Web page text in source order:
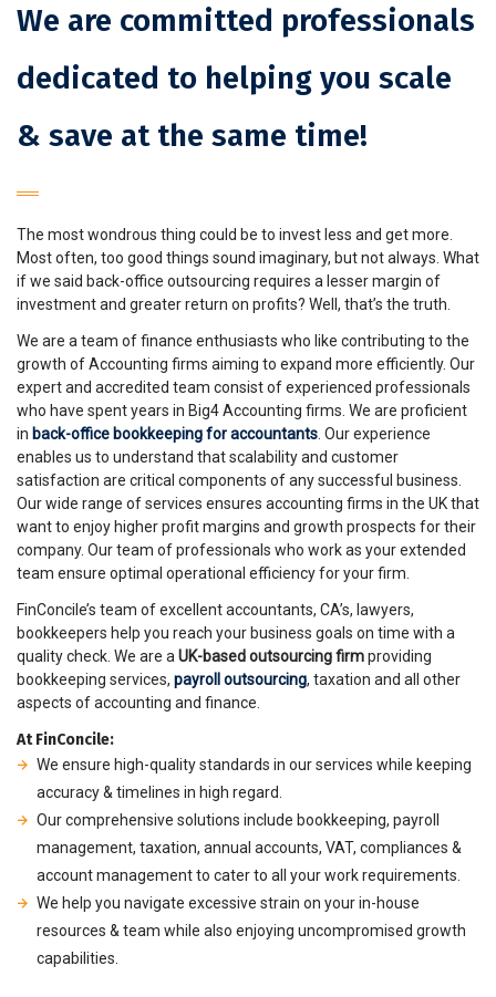
We are committed professionals
dedicated to helping you scale
& save at the same time!
The most wondrous thing could be to invest less and get more.
Most often, too good things sound imaginary, but not always. What
if we said back-office outsourcing requires a lesser margin of
investment and greater return on profits? Well, that’s the truth.
We are a team of finance enthusiasts who like contributing to the
growth of Accounting firms aiming to expand more efficiently. Our
expert and accredited team consist of experienced professionals
who have spent years in Big4 Accounting firms. We are proficient
in back-office bookkeeping for accountants . Our experience
enables us to understand that scalability and customer
satisfaction are critical components of any successful business.
Our wide range of services ensures accounting firms in the UK that
want to enjoy higher profit margins and growth prospects for their
company. Our team of professionals who work as your extended
team ensure optimal operational efficiency for your firm.
FinConcile’s team of excellent accountants, CA’s, lawyers,
bookkeepers help you reach your business goals on time with a
quality check. We are a UK-based outsourcing firmproviding
bookkeeping services, payroll outsourcing, taxation and all other
aspects of accounting and finance.
At FinConcile:
We ensure high-quality standards in our services while keeping
accuracy & timelines in high regard.
Our comprehensive solutions include bookkeeping, payroll
management, taxation, annual accounts, VAT, compliances &
account management to cater to all your work requirements.
We help you navigate excessive strain on your in-house
resources & team while also enjoying uncompromised growth
capabilities.